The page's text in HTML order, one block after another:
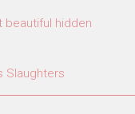
beautiful hidden
Slaughters